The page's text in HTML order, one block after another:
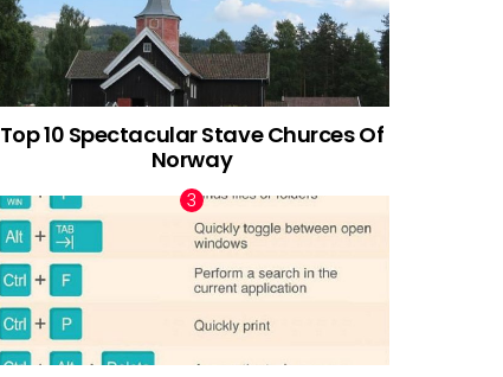
Top 10 Spectacular Stave Churces Of
Norway